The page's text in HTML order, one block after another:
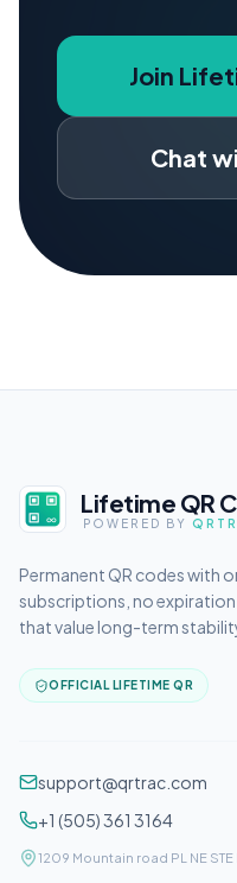
Join
Chat
Lifetime QR
POWERED BY
Permanent QR codes with
subscriptions, no
that value long-term
OFFICIAL LIFETIME QR
support@qrtrac.com
+1 (505) 361 3164
1209 Mountain road PL NE